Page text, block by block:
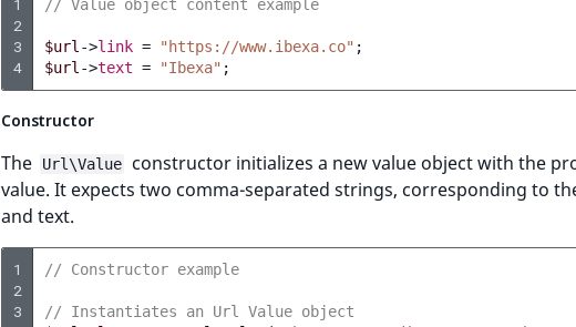
1
2
3
4
// Value object content example
$url ->link = "https://www.ibexa.co" ;
$url ->text = "Ibexa" ;
Constructor
The Url\Value
constructor initializes a new value object with the
value. It expects two comma-separated strings, corresponding to
and text.
1
2
3
// Constructor example
// Instantiates an Url Value object